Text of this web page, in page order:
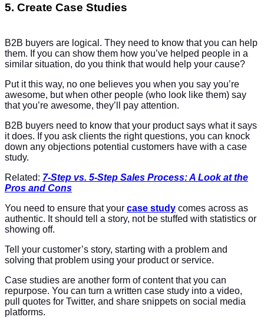
5. Create Case Studies
B2B buyers are logical. They need to know that you can help
them. If you can show them how you’ve helped people in a
similar situation, do you think that would help your cause?
Put it this way, no one believes you when you say you’re
awesome, but when other people (who look like them) say
that you’re awesome, they’ll pay attention.
B2B buyers need to know that your product says what it says
it does. If you ask clients the right questions, you can knock
down any objections potential customers have with a case
study.
Related: 7-Step vs. 5-Step Sales Process: A Look at the
Pros and Cons
You need to ensure that your case study comes across as
authentic. It should tell a story, not be stuffed with statistics or
showing off.
Tell your customer’s story, starting with a problem and
solving that problem using your product or service.
Case studies are another form of content that you can
repurpose. You can turn a written case study into a video,
pull quotes for Twitter, and share snippets on social media
platforms.